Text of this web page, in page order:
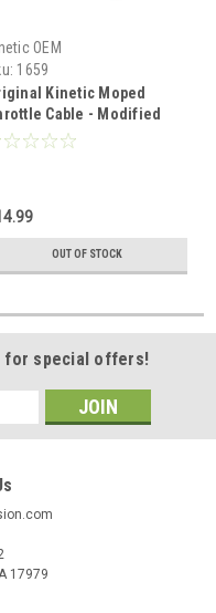
OEM
1659
Kinetic Moped
Cable - Modified
OUT OF STOCK
for special offers!
17979